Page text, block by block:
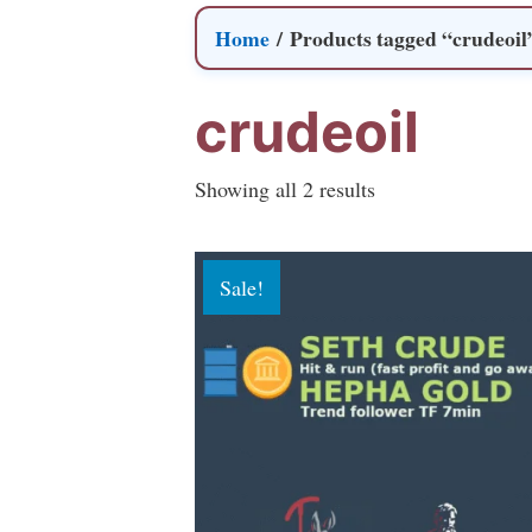
Home/ Products tagged
crudeoil
Showing all 2 resultsSorted
popularity
Sale!